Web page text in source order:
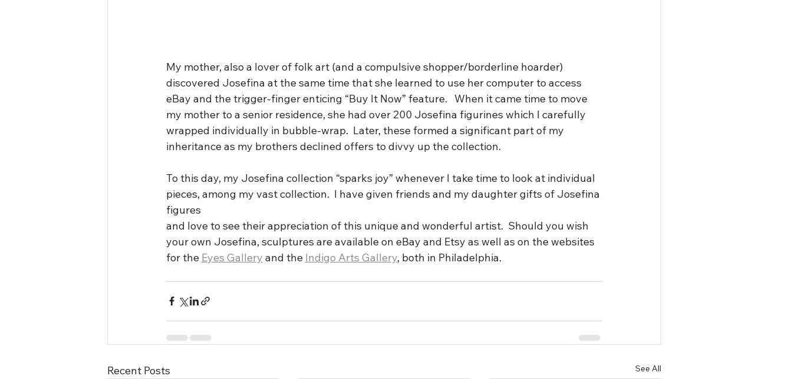
My mother, also a lover of folk art (and a compulsive shopper/borderline hoarder)
discovered Josefina at the same time that she learned to use her computer to access
eBay and the trigger-finger enticing “Buy It Now” feature.   When it came time to move
my mother to a senior residence, she had over 200 Josefina figurines which I carefully
wrapped individually in bubble-wrap.  Later, these formed a significant part of my
inheritance as my brothers declined offers to divvy up the collection.
To this day, my Josefina collection “sparks joy” whenever I take time to look at individual
pieces, among my vast collection.  I have given friends and my daughter gifts of Josefina
figures
and love to see their appreciation of this unique and wonderful artist.  Should you wish
your own Josefina, sculptures are available on eBay and Etsy as well as on the websites
for the Eyes Gallery and the Indigo Arts Gallery, both in Philadelphia.
Recent Posts See All